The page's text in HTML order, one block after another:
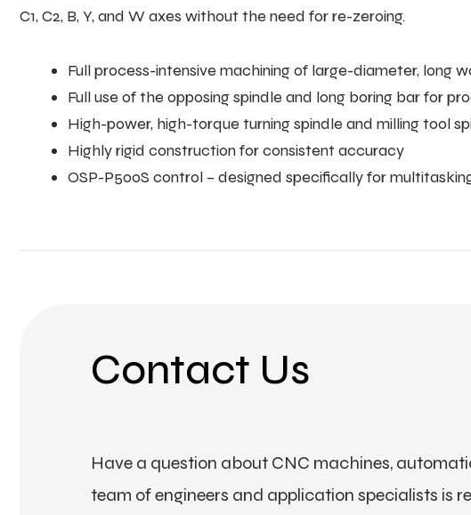
C1, C2, B, Y, and W axes without the need for re-zeroing.
Full process-intensive machining of large-diameter, long
Full use of the opposing spindle and long boring bar for
High-power, high-torque turning spindle and milling tool
Highly rigid construction for consistent accuracy
OSP-P500S control – designed specifically for
Contact Us
Have a question about CNC machines,
team of engineers and application specialists is